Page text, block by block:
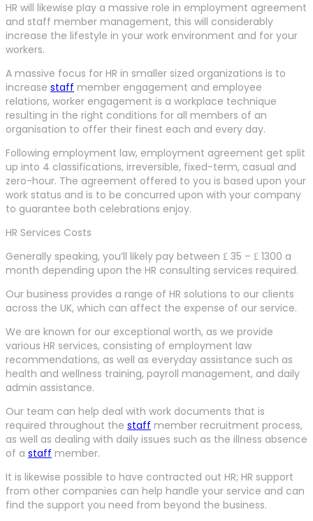
HR will likewise play a massive role in employment agreement
and staff member management, this will considerably
increase the lifestyle in your work environment and for your
workers.
A massive focus for HR in smaller sized organizations is to
increase staff member engagement and employee
relations, worker engagement is a workplace technique
resulting in the right conditions for all members of an
organisation to offer their finest each and every day.
Following employment law, employment agreement get split
up into 4 classifications, irreversible, fixed-term, casual and
zero-hour. The agreement offered to you is based upon your
work status and is to be concurred upon with your company
to guarantee both celebrations enjoy.
HR Services Costs
Generally speaking, you’ll likely pay between ₤ 35 – ₤ 1300 a
month depending upon the HR consulting services required.
Our business provides a range of HR solutions to our clients
across the UK, which can affect the expense of our service.
We are known for our exceptional worth, as we provide
various HR services, consisting of employment law
recommendations, as well as everyday assistance such as
health and wellness training, payroll management, and daily
admin assistance.
Our team can help deal with work documents that is
required throughout the staff member recruitment process,
as well as dealing with daily issues such as the illness absence
of a staff member.
It is likewise possible to have contracted out HR; HR support
from other companies can help handle your service and can
find the support you need from beyond the business.